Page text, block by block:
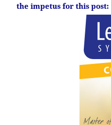
the impetus for this post: